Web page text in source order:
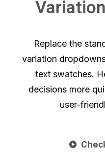
Replace the
variation
text swatches.
decisions more
user-